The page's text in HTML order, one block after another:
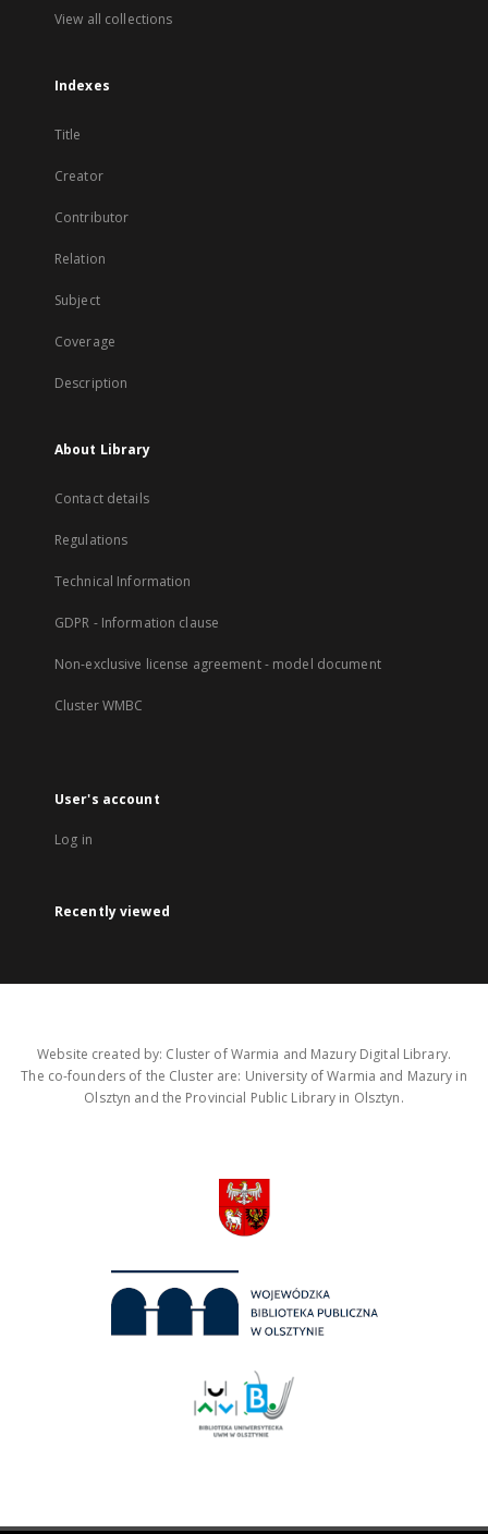
View all collections
Indexes
Title
Creator
Contributor
Relation
Subject
Coverage
Description
About Library
Contact details
Regulations
Technical Information
GDPR - Information clause
Non-exclusive license agreement - model document
Cluster WMBC
User's account
Log in
Recently viewed
Website created by: Cluster of Warmia and Mazury Digital Library.
The co-founders of the Cluster are: University of Warmia and Mazury in
Olsztyn and the Provincial Public Library in Olsztyn.